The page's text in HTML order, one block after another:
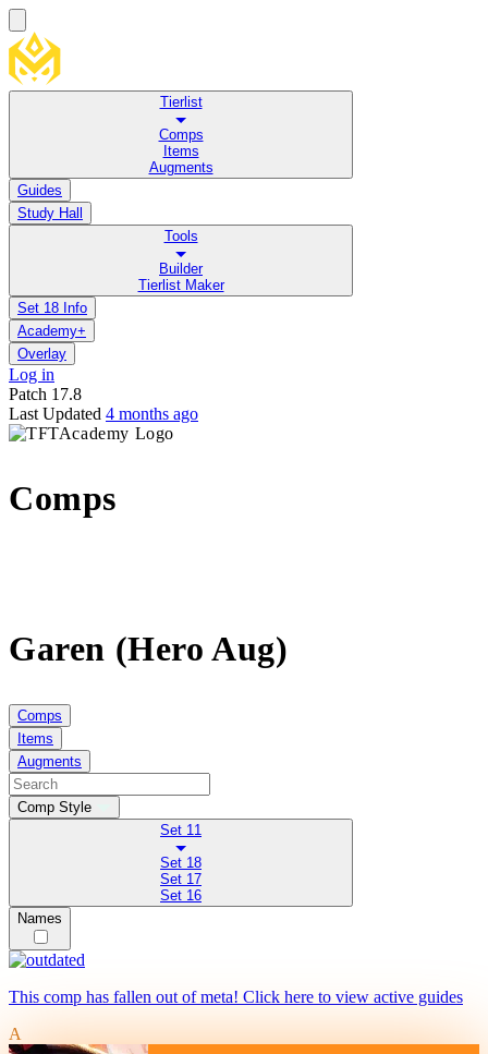
Tierlist
Comps
Items
Augments
Guides
Study Hall
Tools
Builder
Tierlist Maker
Set 18 Info
Academy+
Overlay
Log in
Patch 17.8
Last Updated 4 months ago
Comps
Garen (Hero Aug)
Comps
Items
Augments
Comp Style
Set 11
Set 18
Set 17
Set 16
Names
This comp has fallen out of meta! Click here to view active guides
A